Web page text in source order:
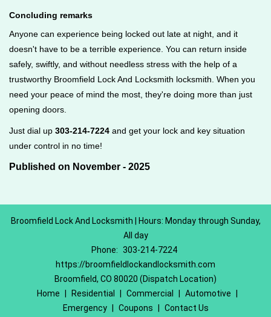
Concluding remarks
Anyone can experience being locked out late at night, and it
doesn't have to be a terrible experience. You can return inside
safely, swiftly, and without needless stress with the help of a
trustworthy Broomfield Lock And Locksmith locksmith. When you
need your peace of mind the most, they're doing more than just
opening doors.
Just dial up 303-214-7224 and get your lock and key situation
under control in no time!
Published on November - 2025
Broomfield Lock And Locksmith | Hours: Monday through Sunday,
All day
Phone: 303-214-7224
https://broomfieldlockandlocksmith.com
Broomfield, CO 80020 (Dispatch Location)
Home
Residential Commercial Automotive
Emergency
Coupons Contact Us